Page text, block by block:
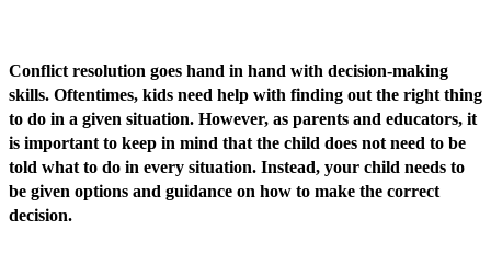
Conflict resolution goes hand in hand with decision-making
skills. Oftentimes, kids need help with finding out the right thing
to do in a given situation. However, as parents and educators, it
is important to keep in mind that the child does not need to be
told what to do in every situation. Instead, your child needs to
be given options and guidance on how to make the correct
decision.